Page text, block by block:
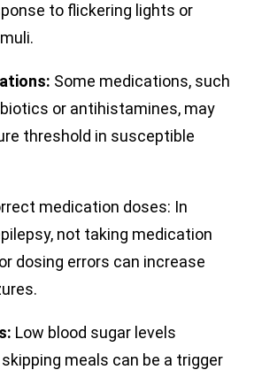
to flickering lights or
Some medications, such
or antihistamines, may
threshold in susceptible
medication doses: In
not taking medication
dosing errors can increase
Low blood sugar levels
meals can be a trigger